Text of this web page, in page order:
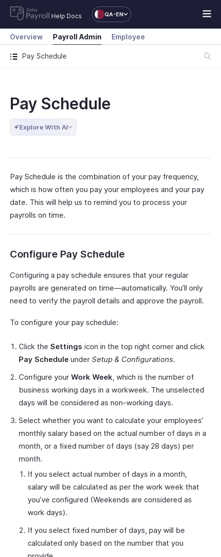
Help Docs QA-EN
Pay Schedule
Overview Payroll Admin Employee
Pay Schedule
Explore With AI
Pay Schedule is the combination of your pay frequency,
which is how often you pay your employees and your pay
date. This will help us to remind you to process your
payrolls on time.
Configure Pay Schedule
Configuring a pay schedule ensures that your regular
payrolls are generated on time—automatically. You’ll only
need to verify the payroll details and approve the payroll.
To configure your pay schedule:
Click the Settings icon in the top right corner and click
Pay Schedule under Setup & Configurations.
Configure your Work Week, which is the number of
business working days in a workweek. The unselected
days will be considered as non-working days.
Select whether you want to calculate your employees’
monthly salary based on the actual number of days in a
month, or a fixed number of days (say 28 days) per
month.
If you select actual number of days in a month,
salary will be calculated as per the work week that
you’ve configured (Weekends are considered as
work days).
If you select fixed number of days, pay will be
calculated only based on the number that you